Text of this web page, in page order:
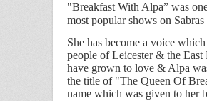
"Breakfast With Alpa” was
most popular shows on
She has become a voice
people of Leicester & the East
have grown to love & Alpa
the title of "The Queen Of
name which was given to her